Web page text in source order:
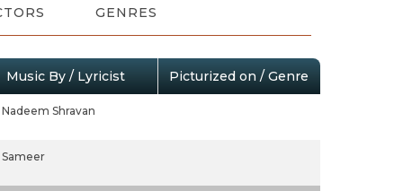
GENRES
Music By / Lyricist Picturized on / Genre
Nadeem Shravan
Sameer